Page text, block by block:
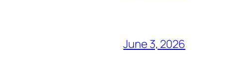
June 3, 2026